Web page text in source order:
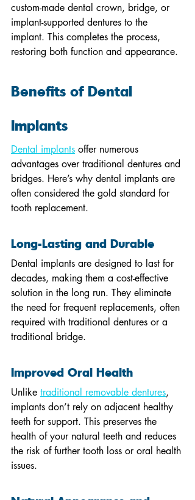
custom-made dental crown, bridge, or
implant-supported dentures to the
implant. This completes the process,
restoring both function and appearance.
Benefits of Dental
Implants
Dental implants offer numerous
advantages over traditional dentures and
bridges. Here’s why dental implants are
often considered the gold standard for
tooth replacement.
Long-Lasting and Durable
Dental implants are designed to last for
decades, making them a cost-effective
solution in the long run. They eliminate
the need for frequent replacements, often
required with traditional dentures or a
traditional bridge.
Improved Oral Health
Unlike traditional removable dentures,
implants don’t rely on adjacent healthy
teeth for support. This preserves the
health of your natural teeth and reduces
the risk of further tooth loss or oral health
issues.